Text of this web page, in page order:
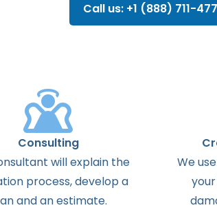
Call us: +1 (888) 711-
Consulting
willexplain the
process,develop a
andanestimate.
We